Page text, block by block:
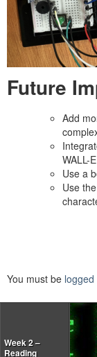
Future
Add
WALL-
Use a
Use
You must be logged
Week 2 –
Reading